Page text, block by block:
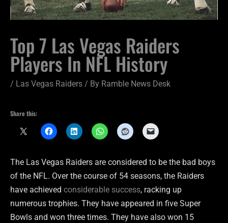
Top 7 Las Vegas Raiders
Players In NFL History
/ Las Vegas Raiders / By Ramble News Desk
Share this:
The Las Vegas Raiders are considered to be the bad boys
of the NFL. Over the course of 54 seasons, the Raiders
have achieved considerable success, racking up
numerous trophies. They have appeared in five Super
Bowls and won three times. They have also won 15